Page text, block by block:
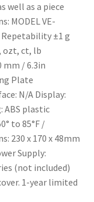
well as a piece
MODEL VE-
Repetability ±1 g
ozt, ct, lb
/ 6.3in
Plate
N/A Display:
ABS plastic
to 85°F /
230 x 170 x 48mm
Supply:
(not included)
1-year limited